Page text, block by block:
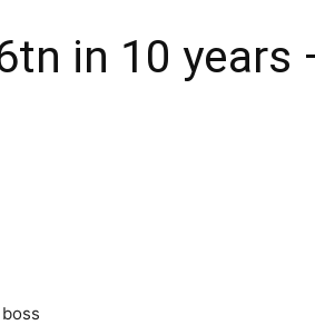
in 10 years